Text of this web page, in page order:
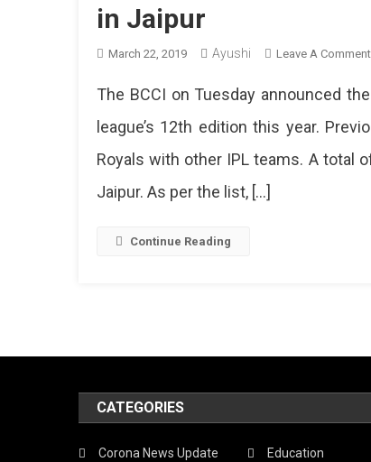
in Jaipur
March 22, 2019 Ayushi Leave A Comment
The BCCI on Tuesday announced
league’s 12th edition this year.
Royals with other IPL teams. A total
Jaipur. As per the list, […]
Continue Reading
CATEGORIES
Corona News Update Education